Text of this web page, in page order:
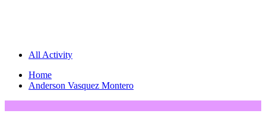
All Activity
Home
Anderson Vasquez Montero